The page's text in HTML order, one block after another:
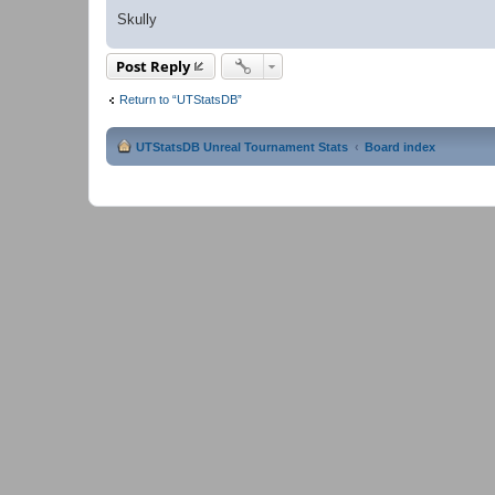
Skully
Post Reply
Return to “UTStatsDB”
UTStatsDB Unreal Tournament Stats Board index